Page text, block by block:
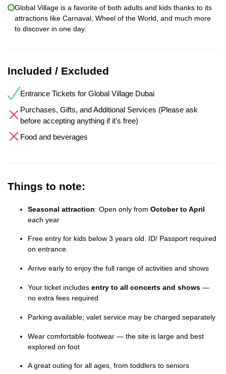
Global Village is a favorite of both adults and kids thanks to its
attractions like Carnaval, Wheel of the World, and much more
to discover in one day.
Included / Excluded
Entrance Tickets for Global Village Dubai
Purchases, Gifts, and Additional Services (Please ask
before accepting anything if it's free)
Food and beverages
Things to note:
Seasonal attraction: Open only from October to April
each year
Free entry for kids below 3 years old. ID/ Passport required
on entrance.
Arrive early to enjoy the full range of activities and shows
Your ticket includes entry to all concerts and shows —
no extra fees required
Parking available; valet service may be charged separately
Wear comfortable footwear — the site is large and best
explored on foot
A great outing for all ages, from toddlers to seniors